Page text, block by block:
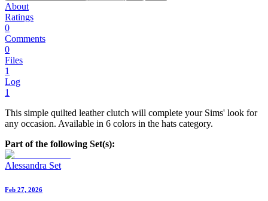
About
Ratings
0
Comments
0
Files
1
Log
1
This simple quilted leather clutch will complete your Sims' look for
any occasion. Available in 6 colors in the hats category.
Part of the following Set(s):
Alessandra Set
Feb 27, 2026